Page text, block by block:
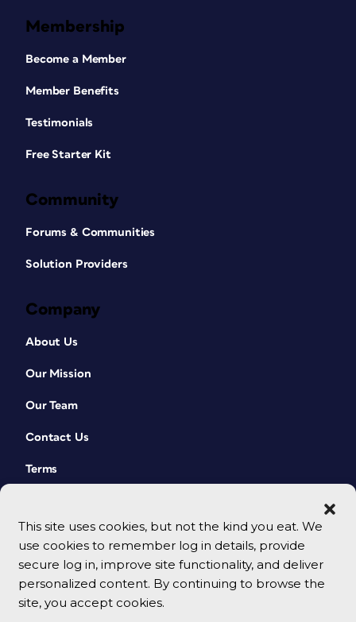
This site uses cookies, but not the kind you eat. We
use cookies to remember log in details, provide
secure log in, improve site functionality, and deliver
personalized content. By continuing to browse the
site, you accept cookies.
Membership
Become a Member
Member Benefits
Testimonials
Free Starter Kit
Community
Forums & Communities
Solution Providers
Company
About Us
Our Mission
Our Team
Contact Us
Terms